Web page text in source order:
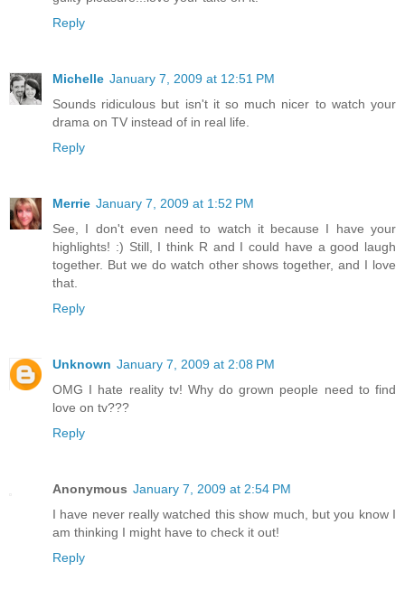
Reply
Michelle January 7, 2009 at 12:51 PM
Sounds ridiculous but isn't it so much nicer to watch your
drama on TV instead of in real life.
Reply
Merrie January 7, 2009 at 1:52 PM
See, I don't even need to watch it because I have your
highlights! :) Still, I think R and I could have a good laugh
together. But we do watch other shows together, and I love
that.
Reply
Unknown January 7, 2009 at 2:08 PM
OMG I hate reality tv! Why do grown people need to find
love on tv???
Reply
Anonymous January 7, 2009 at 2:54 PM
I have never really watched this show much, but you know I
am thinking I might have to check it out!
Reply